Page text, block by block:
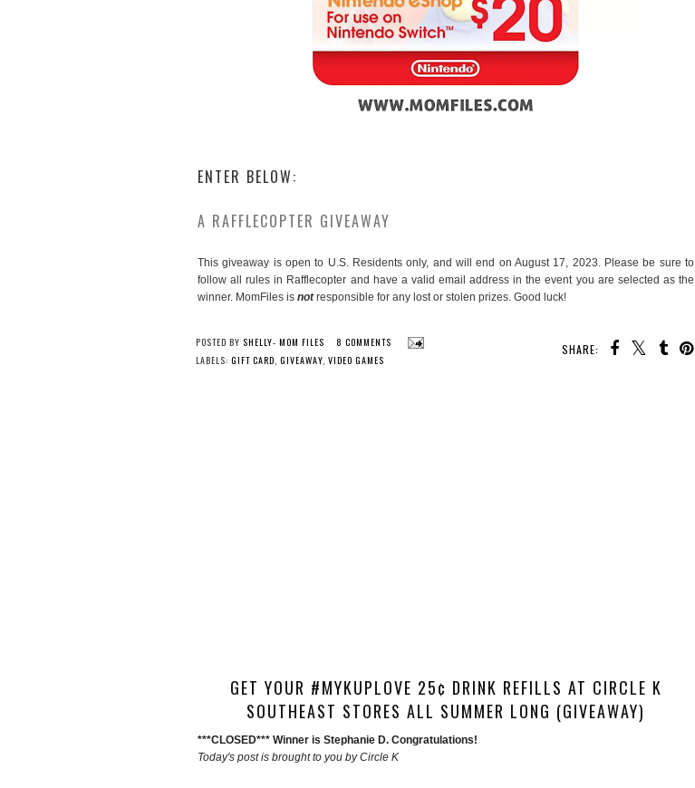
ENTER BELOW:
A RAFFLECOPTER GIVEAWAY
This giveaway is open to U.S. Residents only, and will end on August 17, 2023. Please be sure to
follow all rules in Rafflecopter and have a valid email address in the event you are selected as the
winner. MomFiles is notresponsible for any lost or stolen prizes. Good luck!
SHARE:
POSTED BY SHELLY- MOM FILES
8 COMMENTS
LABELS: GIFT CARD, GIVEAWAY, VIDEO GAMES
GET YOUR #MYKUPLOVE 25¢ DRINK REFILLS AT CIRCLE K
SOUTHEAST STORES ALL SUMMER LONG (GIVEAWAY)
***CLOSED*** Winner is Stephanie D. Congratulations!
Today's post is brought to you by Circle K